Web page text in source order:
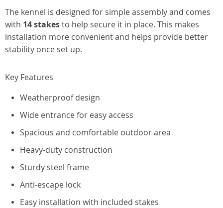
The kennel is designed for simple assembly and comes
with 14 stakesto help secure it in place. This makes
installation more convenient and helps provide better
stability once set up.
Key Features
Weatherproof design
Wide entrance for easy access
Spacious and comfortable outdoor area
Heavy-duty construction
Sturdy steel frame
Anti-escape lock
Easy installation with included stakes